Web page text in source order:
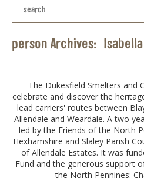
person Archives:
The Dukesfield Smelters and
celebrate and discover the
lead carriers' routes between
Allendale and Weardale. A two
led by the Friends of the North
Hexhamshire and Slaley Parish
of Allendale Estates. It was
Fund and the generous support
the North Pennines: